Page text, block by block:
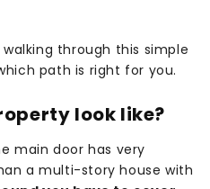
through this simple
path is right for you.
look like?
main door has very
a multi-story house with